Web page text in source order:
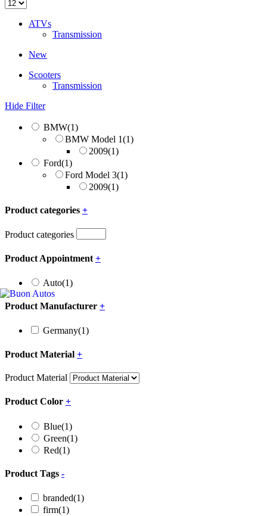
ATVs
Transmission
New
Scooters
Transmission
Hide Filter
BMW(1)
BMW Model 1(1)
2009(1)
Ford(1)
Ford Model 3(1)
2009(1)
Product categories +
Product categories
Product Appointment +
Auto(1)
Product Manufacturer +
Germany(1)
Product Material +
Product Material
Product Color +
Blue(1)
Green(1)
Red(1)
Product Tags -
branded(1)
firm(1)